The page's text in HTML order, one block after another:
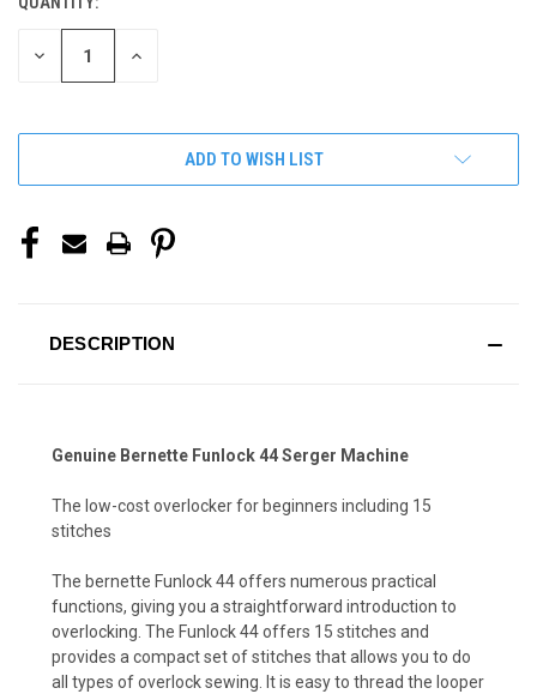
CURRENT
STOCK:
DECREASE INCREASE
ADD TO WISH LIST
DESCRIPTION
Genuine Bernette Funlock 44 Serger Machine
The low-cost overlocker for beginners including 15
stitches
The bernette Funlock 44 offers numerous practical
functions, giving you a straightforward introduction to
overlocking. The Funlock 44 offers 15 stitches and
provides a compact set of stitches that allows you to do
all types of overlock sewing. It is easy to thread the looper